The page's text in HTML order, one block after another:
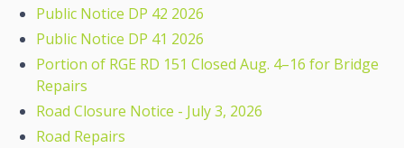
Public Notice DP 42 2026
Public Notice DP 41 2026
Portion of RGE RD 151 Closed Aug. 4–16 for Bridge
Repairs
Road Closure Notice - July 3, 2026
Road Repairs